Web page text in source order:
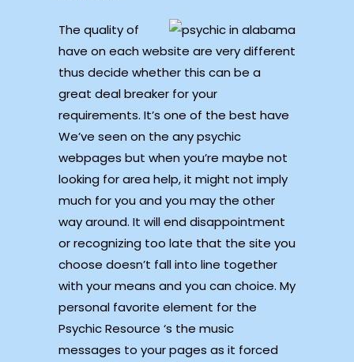
The quality of
have on each website are very different
thus decide whether this can be a
great deal breaker for your
requirements. It’s one of the best have
We’ve seen on the any psychic
webpages but when you’re maybe not
looking for area help, it might not imply
much for you and you may the other
way around. It will end disappointment
or recognizing too late that the site you
choose doesn’t fall into line together
with your means and you can choice. My
personal favorite element for the
Psychic Resource ‘s the music
messages to your pages as it forced